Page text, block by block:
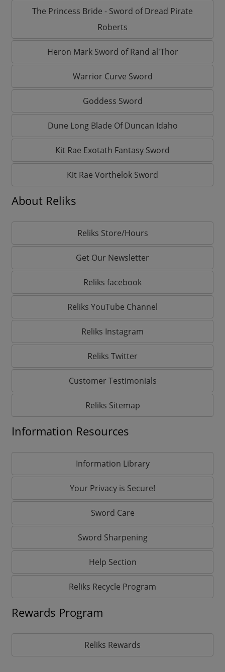
The Princess Bride - Sword of Dread Pirate
Roberts
Heron Mark Sword of Rand al'Thor
Warrior Curve Sword
Goddess Sword
Dune Long Blade Of Duncan Idaho
Kit Rae Exotath Fantasy Sword
Kit Rae Vorthelok Sword
About Reliks
Reliks Store/Hours
Get Our Newsletter
Reliks facebook
Reliks YouTube Channel
Reliks Instagram
Reliks Twitter
Customer Testimonials
Reliks Sitemap
Information Resources
Information Library
Your Privacy is Secure!
Sword Care
Sword Sharpening
Help Section
Reliks Recycle Program
Rewards Program
Reliks Rewards